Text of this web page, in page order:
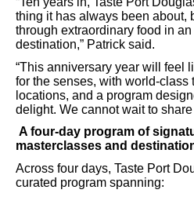
thing it has always been about,
through extraordinary food in
destination,” Patrick said.
“This anniversary year will feel
for the senses, with world-class
locations, and a program
delight. We cannot wait to share
A four-day program of
masterclasses and
Across four days, Taste Port
curated program spanning: